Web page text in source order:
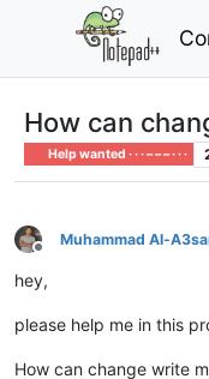
How can
Help wanted · · · – – – · · ·
Offline
Muhammad Al-
hey,
please help me in this
How can change write